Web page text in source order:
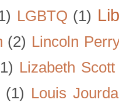
LGBTQ (1)
(2) Lincoln
Lizabeth Scott
(1) Louis